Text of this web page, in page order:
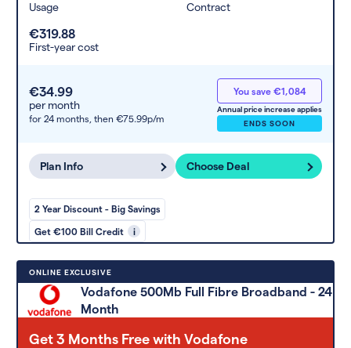
Usage Contract
€319.88
First-year cost
€34.99
per month
for 24 months, then €75.99p/m
You save €1,084
Annual price increase applies
ENDS SOON
Plan Info Choose Deal
2 Year Discount - Big Savings
Get €100 Bill Credit i
ONLINE EXCLUSIVE
Vodafone 500Mb Full Fibre Broadband - 24
Month
Get 3 Months Free with Vodafone